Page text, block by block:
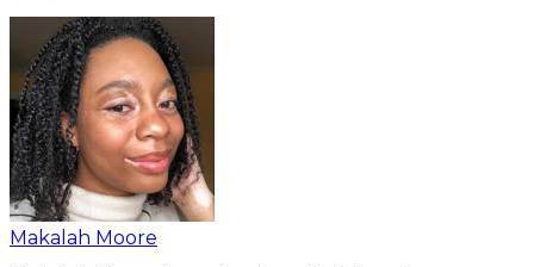
Makalah Moore